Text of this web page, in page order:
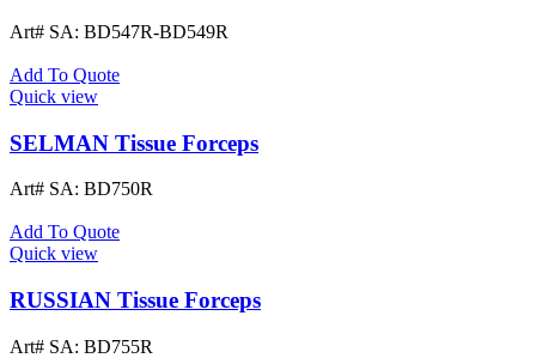
Art# SA: BD547R-BD549R
Add To Quote
Quick view
SELMAN Tissue Forceps
Art# SA: BD750R
Add To Quote
Quick view
RUSSIAN Tissue Forceps
Art# SA: BD755R